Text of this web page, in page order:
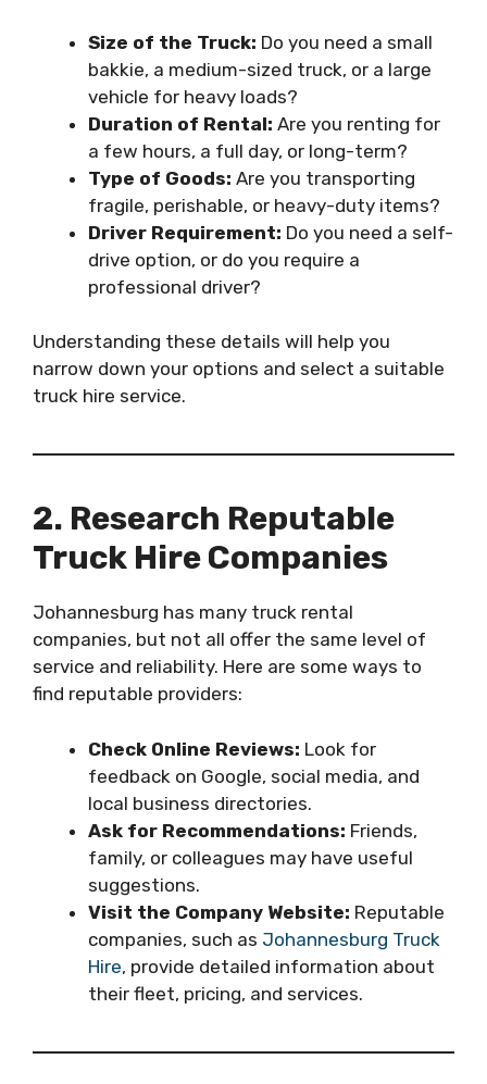
Size of the Truck: Do you need a small
bakkie, a medium-sized truck, or a large
vehicle for heavy loads?
Duration of Rental: Are you renting for
a few hours, a full day, or long-term?
Type of Goods: Are you transporting
fragile, perishable, or heavy-duty items?
Driver Requirement: Do you need a self-
drive option, or do you require a
professional driver?
Understanding these details will help you
narrow down your options and select a suitable
truck hire service.
2. Research Reputable
Truck Hire Companies
Johannesburg has many truck rental
companies, but not all offer the same level of
service and reliability. Here are some ways to
find reputable providers:
Check Online Reviews: Look for
feedback on Google, social media, and
local business directories.
Ask for Recommendations: Friends,
family, or colleagues may have useful
suggestions.
Visit the Company Website: Reputable
companies, such as Johannesburg Truck
Hire, provide detailed information about
their fleet, pricing, and services.